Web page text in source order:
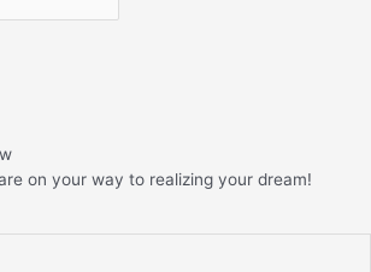
on your way to realizing your dream!